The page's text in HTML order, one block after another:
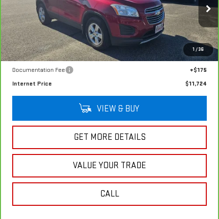
1 /36
In-stock 47,142 mi Ext. Int.
Less
Retail Price
$11,549
Documentation Fee
+$175
Internet Price
$11,724
VIEW & BUY
GET MORE DETAILS
VALUE YOUR TRADE
CALL